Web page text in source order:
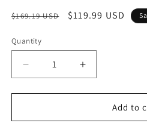
Regular
$169.19 USD
Sale
$119.99 USD
Quantity
Decrease
quantity
for
Drawer
Increase
quantity
for
Drawer
Add to